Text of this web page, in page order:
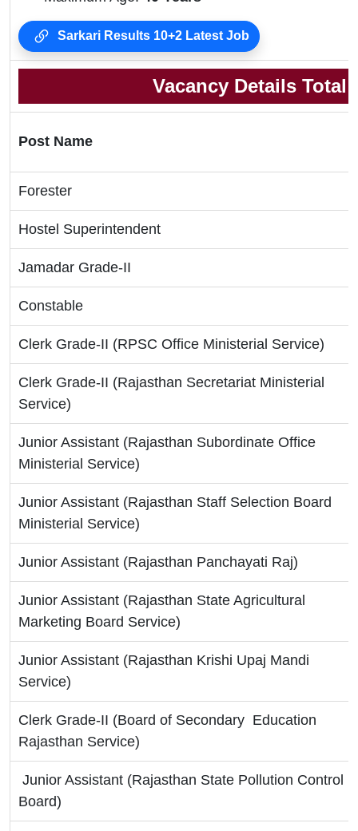
Sarkari Results 10+2 Latest Job
Vacancy Details Total
Post Name
Forester
Hostel Superintendent
Jamadar Grade-II
Constable
Clerk Grade-II (RPSC Office Ministerial Service)
Clerk Grade-II (Rajasthan Secretariat Ministerial
Service)
Junior Assistant (Rajasthan Subordinate Office
Ministerial Service)
Junior Assistant (Rajasthan Staff Selection Board
Ministerial Service)
Junior Assistant (Rajasthan Panchayati Raj)
Junior Assistant (Rajasthan State Agricultural
Marketing Board Service)
Junior Assistant (Rajasthan Krishi Upaj Mandi
Service)
Clerk Grade-II (Board of Secondary Education
Rajasthan Service)
Junior Assistant (Rajasthan State Pollution Control
Board)